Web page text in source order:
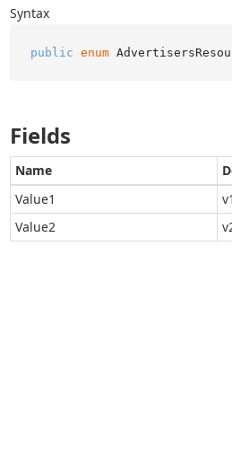
Syntax
public enum
Fields
Name
Value1
Value2